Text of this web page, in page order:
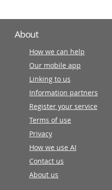
About
How we can help
Our mobile app
Linking to us
Information partners
Register your service
Terms of use
Privacy
How we use AI
Contact us
About us